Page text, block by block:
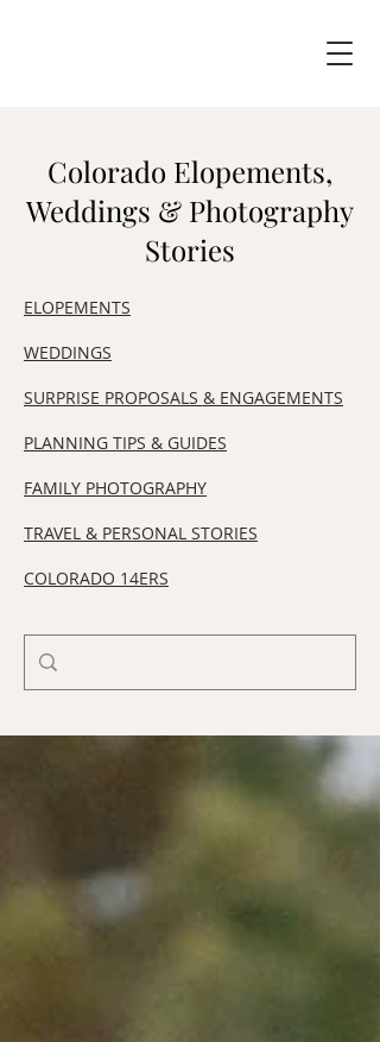
Colorado Elopements,
Weddings & Photography
Stories
ELOPEMENTS
WEDDINGS
SURPRISE PROPOSALS & ENGAGEMENTS
​PLANNING TIPS & GUIDES
FAMILY PHOTOGRAPHY
TRAVEL & PERSONAL STORIES
COLORADO 14ERS